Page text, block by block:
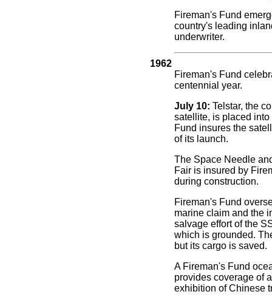
Fireman's Fund
country's leading
underwriter.
1962
Fireman's Fund
centennial year.
July 10: Telstar, the
satellite, is placed
Fund insures the
of its launch.
The Space Needle
Fair is insured by
during construction.
Fireman's Fund
marine claim and the
salvage effort of the
which is grounded.
but its cargo is saved.
A Fireman's Fund
provides coverage of
exhibition of Chinese